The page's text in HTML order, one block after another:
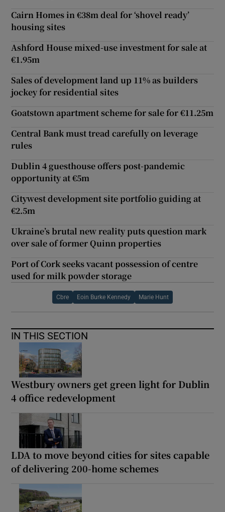
Cairn Homes in €38m deal for ‘shovel ready’
housing sites
Ashford House mixed-use investment for sale at
€1.95m
Sales of development land up 11% as builders
jockey for residential sites
Goatstown apartment scheme for sale for €11.25m
Central Bank must tread carefully on leverage
rules
Dublin 4 guesthouse offers post-pandemic
opportunity at €5m
Citywest development site portfolio guiding at
€2.5m
Ukraine’s brutal new reality puts question mark
over sale of former Quinn properties
Port of Cork seeks vacant possession of centre
used for milk powder storage
Cbre Eoin Burke Kennedy Marie Hunt
IN THIS SECTION
Westbury owners get green light for Dublin
4 office redevelopment
LDA to move beyond cities for sites capable
of delivering 200-home schemes